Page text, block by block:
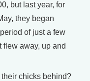
but last year, for
they began
of just a few
flew away, up and
chicks behind?